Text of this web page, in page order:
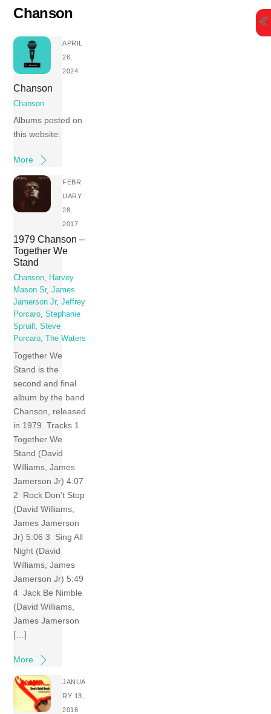
Chanson
APRIL
26,
2024
Chanson
Chanson
Albums posted on
this website:
More
FEBR
UARY
28,
2017
1979 Chanson –
Together We
Stand
Chanson, Harvey
Mason Sr,James
Jamerson Jr,Jeffrey
Porcaro,Stephanie
Spruill ,Steve
Porcaro, The Waters
Together We
Stand is the
second and final
album by the band
Chanson, released
in 1979. Tracks 1
Together We
Stand (David
Williams, James
Jamerson Jr) 4:07
2 Rock Don’t Stop
(David Williams,
James Jamerson
Jr) 5:06 3 Sing All
Night (David
Williams, James
Jamerson Jr) 5:49
4 Jack Be Nimble
(David Williams,
James Jamerson
[…]
More
JANUA
RY 13,
2016